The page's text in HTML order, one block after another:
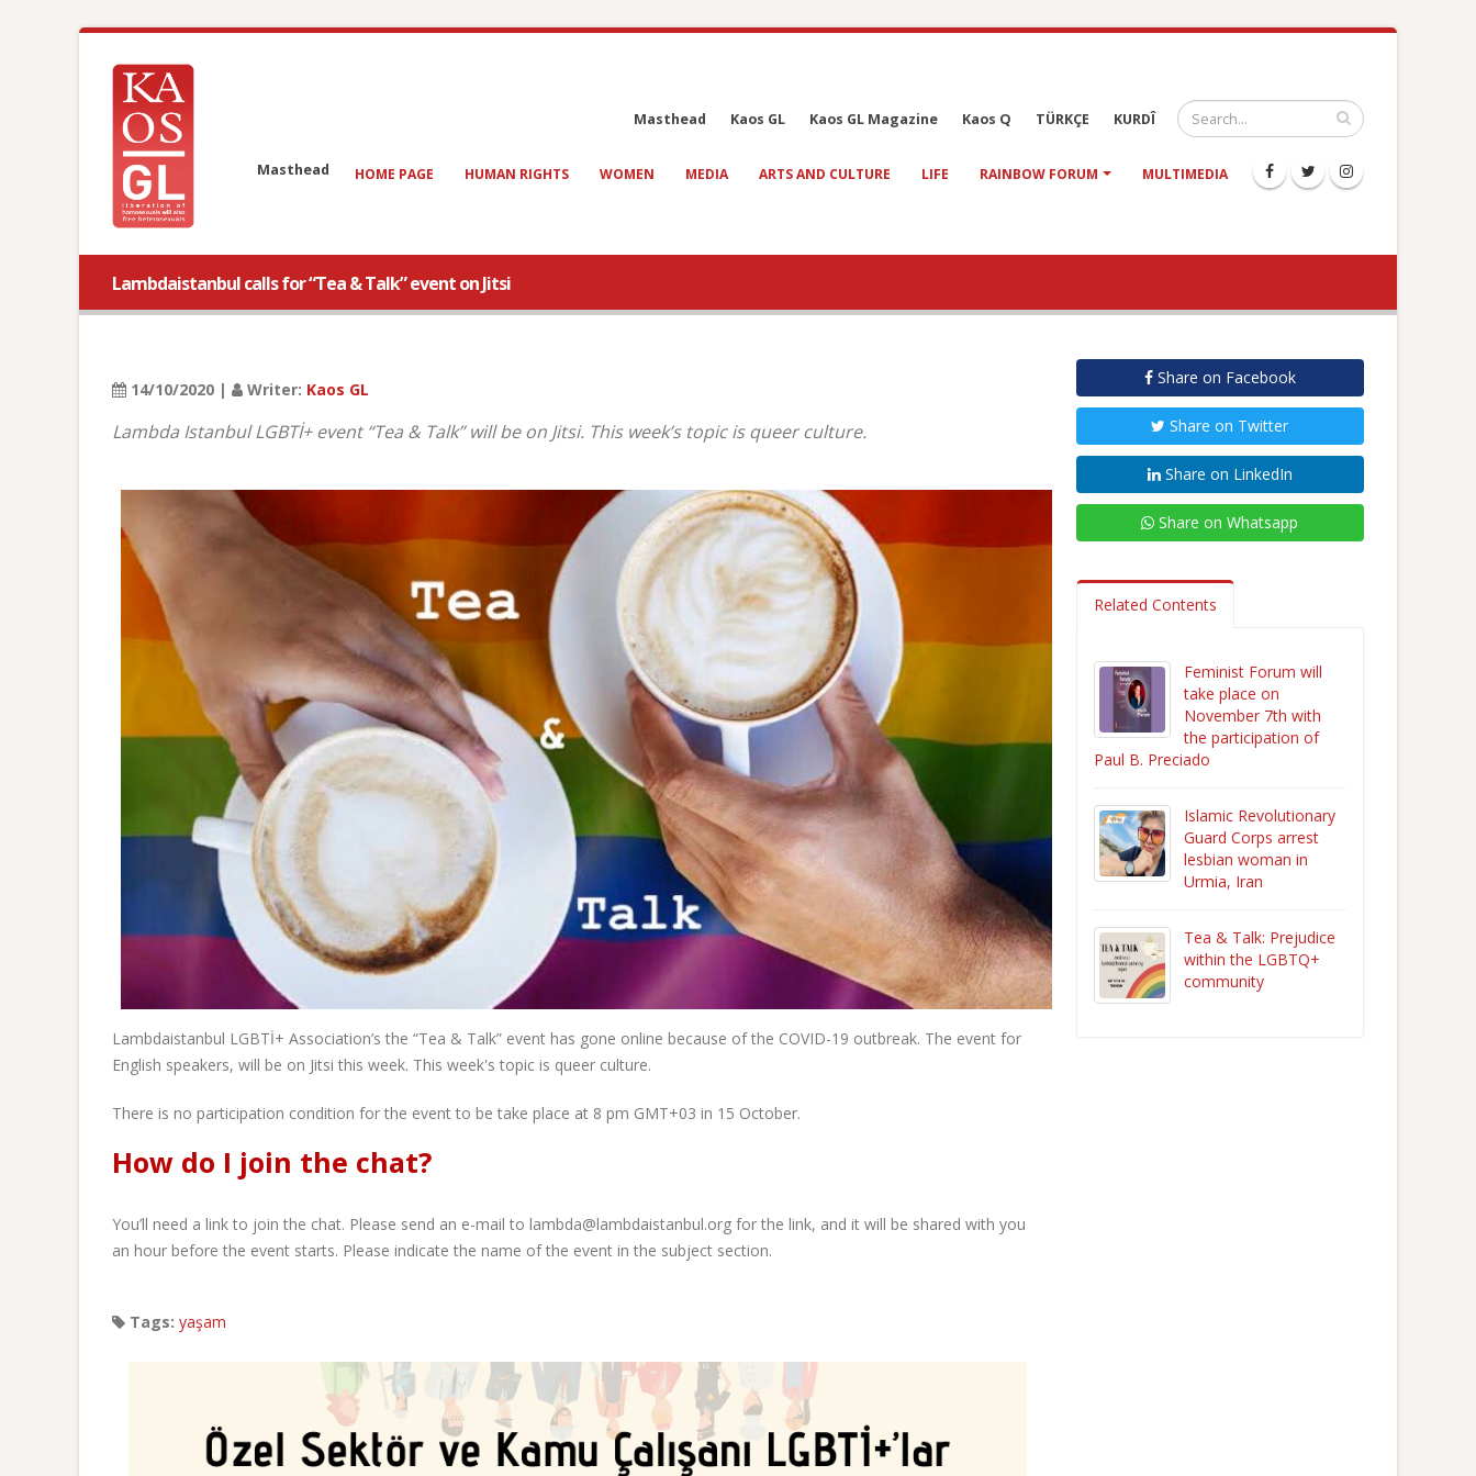
Masthead Kaos GL Kaos GL Magazine Kaos Q TÜRKÇE KURDÎ
HOME PAGE HUMAN RIGHTS WOMEN MEDIA ARTS AND CULTURE LIFE RAINBOW FORUM MULTIMEDIA
Masthead
Lambdaistanbul calls for “Tea & Talk” event on Jitsi
14/10/2020 | Writer: Kaos GL
Lambda Istanbul LGBTİ+ event “Tea & Talk” will be on Jitsi. This week’s topic is queer culture.
Lambdaistanbul LGBTİ+ Association’s the “Tea & Talk” event has gone online because of the COVID-19 outbreak. The event for
English speakers, will be on Jitsi this week. This week's topic is queer culture.
There is no participation condition for the event to be take place at 8 pm GMT+03 in 15 October.
How do I join the chat?
You’ll need a link to join the chat. Please send an e-mail to lambda@lambdaistanbul.org for the link, and it will be shared with you
an hour before the event starts. Please indicate the name of the event in the subject section.
Tags: yaşam
Share on Facebook
Share on Twitter
Share on LinkedIn
Share on Whatsapp
Related Contents
Feminist Forum will
take place on
November 7th with
the participation of
Paul B. Preciado
Islamic Revolutionary
Guard Corps arrest
lesbian woman in
Urmia, Iran
Tea & Talk: Prejudice
within the LGBTQ+
community